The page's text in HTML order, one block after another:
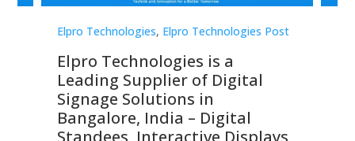
Elpro Technologies, Elpro Technologies Post
Elpro Technologies is a
Leading Supplier of Digital
Signage Solutions in
Bangalore, India – Digital
Standees, Interactive Displays,